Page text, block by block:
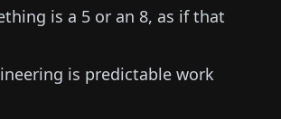
is a 5 or an 8, as if that
is predictable work